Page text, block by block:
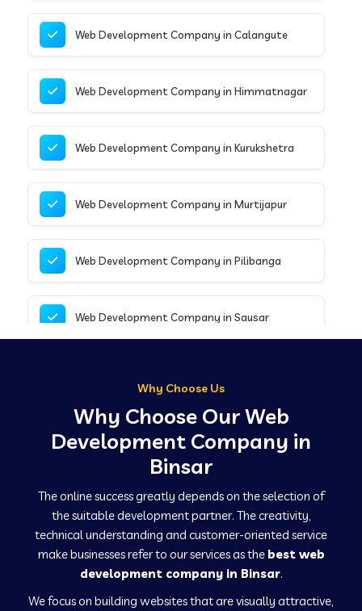
Web Development Company in Calangute
Web Development Company in Himmatnagar
Web Development Company in Kurukshetra
Web Development Company in Murtijapur
Web Development Company in Pilibanga
Web Development Company in Sausar
Web Development Company in Kanpur
Web Development Company in Hindaun
Web Development Company in Kushinagar
Why Choose Us
Why Choose Our Web
Development Company in
Binsar
The online success greatly depends on the selection of
the suitable development partner. The creativity,
technical understanding and customer-oriented service
make businesses refer to our services as the best web
development company in Binsar.
We focus on building websites that are visually attractive,